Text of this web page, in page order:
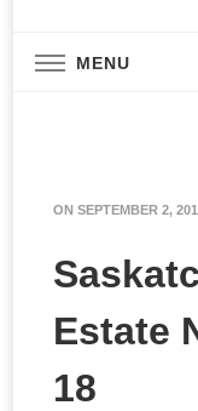
MENU
ON SEPTEMBER 2,
Estate
18